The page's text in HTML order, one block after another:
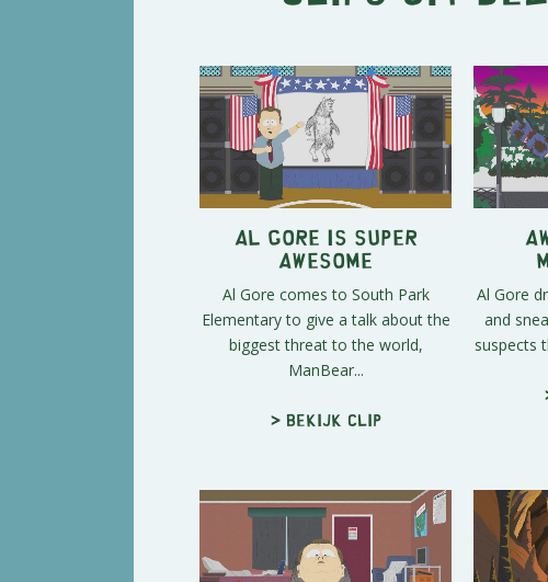
Al Gore is Super
Awesome
Al Gore comes to South Park
Elementary to give a talk about the
biggest threat to the world,
ManBear...
> Bekijk clip
Al Gore
and
suspects